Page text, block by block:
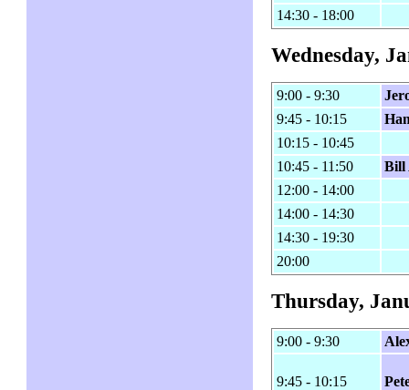
14:30 - 18:00
Wednesday,
9:00 - 9:30
9:45 - 10:15
10:15 - 10:45
10:45 - 11:50
Bill
12:00 - 14:00
14:00 - 14:30
14:30 - 19:30
20:00
Thursday,
9:00 - 9:30
9:45 - 10:15